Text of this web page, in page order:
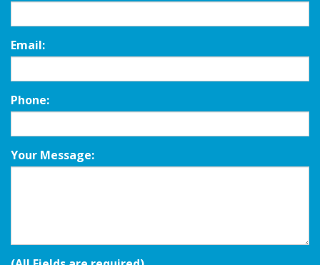
Email:
Phone:
Your Message: